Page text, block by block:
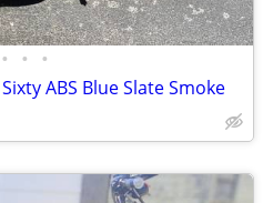
• • •
ABS Blue Slate Smoke